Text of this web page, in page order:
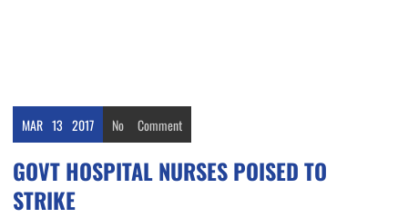
MAR 13 2017 No Comment
GOVT HOSPITAL NURSES POISED TO
STRIKE